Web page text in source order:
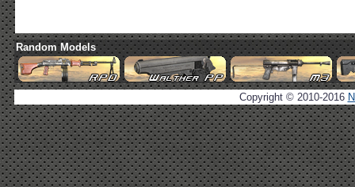
Random Models
Copyright © 2010-2016